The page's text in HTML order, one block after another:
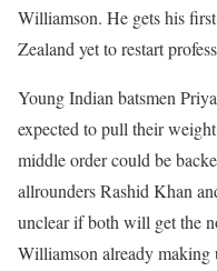
Williamson. He gets his
Zealand yet to restart
Young Indian batsmen
expected to pull their
middle order could be
allrounders Rashid Khan
unclear if both will get the
Williamson already making